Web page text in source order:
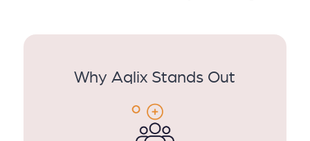
Why Aqlix Stands Out